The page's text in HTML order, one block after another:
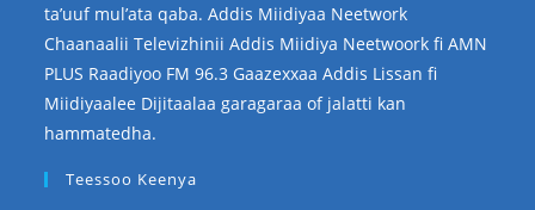
ta’uuf mul’ata qaba. Addis Miidiyaa Neetwork
Chaanaalii Televizhinii Addis Miidiya Neetwoork fi AMN
PLUS Raadiyoo FM 96.3 Gaazexxaa Addis Lissan fi
Miidiyaalee Dijitaalaa garagaraa of jalatti kan
hammatedha.
Teessoo Keenya